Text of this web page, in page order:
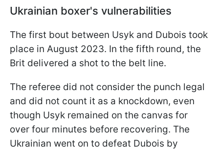
Ukrainian boxer's vulnerabilities
The first bout between Usyk and Dubois took
place in August 2023. In the fifth round, the
Brit delivered a shot to the belt line.
The referee did not consider the punch legal
and did not count it as a knockdown, even
though Usyk remained on the canvas for
over four minutes before recovering. The
Ukrainian went on to defeat Dubois by